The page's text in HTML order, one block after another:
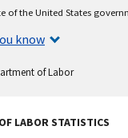
of the United States
know
of Labor
LABOR STATISTICS